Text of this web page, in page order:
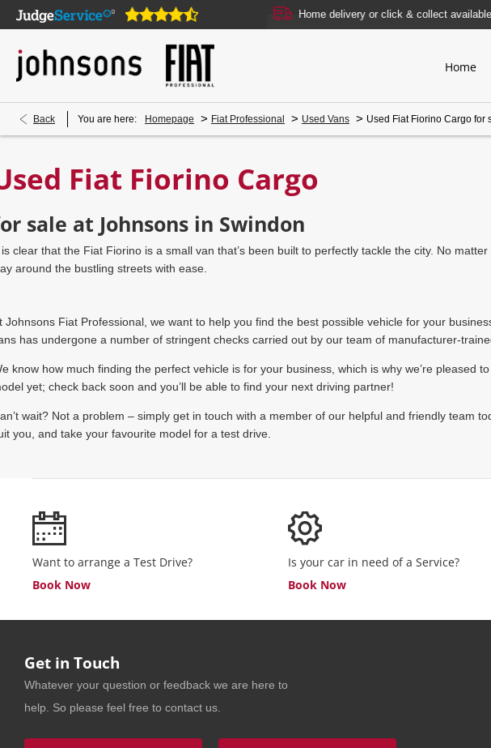
Our showrooms are open online 24/7 Home delivery or click & collect available
Home
Back You are here: Homepage > Fiat Professional > Used Vans > Used Fiat Fiorino Cargo for
Fiat Fiorino Cargo
sale at Johnsons in Swindon
clear that the Fiat Fiorino is a small van that’s been built to perfectly tackle the city. No
around the bustling streets with ease.
Johnsons Fiat Professional, we want to help you find the best possible vehicle for your
has undergone a number of stringent checks carried out by our team of manufacturer-
know how much finding the perfect vehicle is for your business, which is why we’re pleased
yet; check back soon and you’ll be able to find your next driving partner!
wait? Not a problem – simply get in touch with a member of our helpful and friendly team
you, and take your favourite model for a test drive.
Want to arrange a Test Drive?
Book Now
Is your car in need of a Service?
Book Now
Get in Touch
Whatever your question or feedback we are here to
help. So please feel free to contact us.